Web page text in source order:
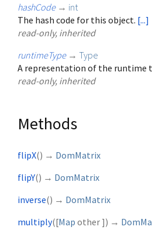
hashCode → int
The hash code for this object. [...]
read-only, inherited
runtimeType → Type
A representation of the runtime
read-only, inherited
Methods
flipX() → DomMatrix
flipY() → DomMatrix
inverse() → DomMatrix
multiply([Map other ]) →